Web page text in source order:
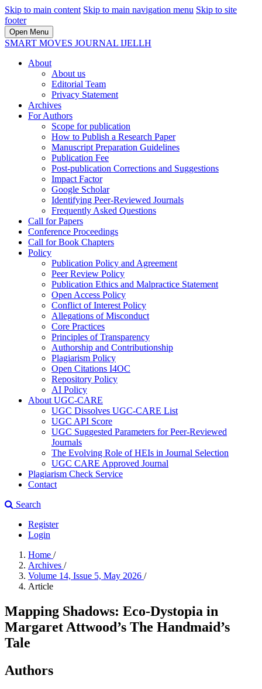
Skip to main content Skip to main navigation menu Skip to site
footer
Open Menu
SMART MOVES JOURNAL IJELLH
About
About us
Editorial Team
Privacy Statement
Archives
For Authors
Scope for publication
How to Publish a Research Paper
Manuscript Preparation Guidelines
Publication Fee
Post-publication Corrections and Suggestions
Impact Factor
Google Scholar
Identifying Peer-Reviewed Journals
Frequently Asked Questions
Call for Papers
Conference Proceedings
Call for Book Chapters
Policy
Publication Policy and Agreement
Peer Review Policy
Publication Ethics and Malpractice Statement
Open Access Policy
Conflict of Interest Policy
Allegations of Misconduct
Core Practices
Principles of Transparency
Authorship and Contributionship
Plagiarism Policy
Open Citations I4OC
Repository Policy
AI Policy
About UGC-CARE
UGC Dissolves UGC-CARE List
UGC API Score
UGC Suggested Parameters for Peer-Reviewed
Journals
The Evolving Role of HEIs in Journal Selection
UGC CARE Approved Journal
Plagiarism Check Service
Contact
Search
Register
Login
Home /
Archives /
Volume 14, Issue 5, May 2026 /
Article
Mapping Shadows: Eco-Dystopia in
Margaret Attwood’s The Handmaid’s
Tale
Authors